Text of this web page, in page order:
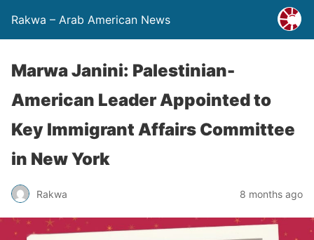
Rakwa – Arab American News
Marwa Janini: Palestinian-
American Leader Appointed to
Key Immigrant Affairs Committee
in New York
Rakwa 8 months ago